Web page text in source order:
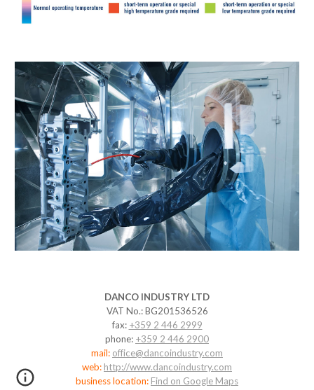
DANCO INDUSTRY LTD
VAT No.: BG201536526
fax: +359 2 446 2999
phone: +359 2 446 2900
mail: office@dancoindustry.com
web: http://www.dancoindustry.com
business location: Find on Google Maps